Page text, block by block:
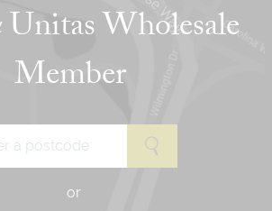
Unitas Wholesale
Member
or